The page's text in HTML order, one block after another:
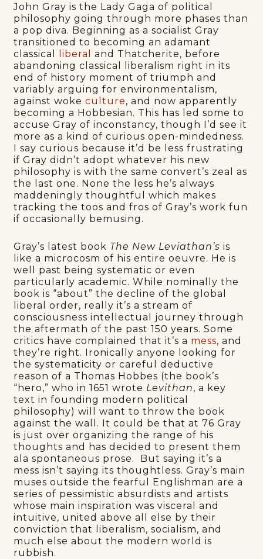
John Gray is the Lady Gaga of political
philosophy going through more phases than
a pop diva. Beginning as a socialist Gray
transitioned to becoming an adamant
classical
liberal
and Thatcherite, before
abandoning classical liberalism right in its
end of history moment of triumph and
variably arguing for environmentalism,
against wokeculture, and now apparently
becoming a Hobbesian. This has led some to
accuse Gray of inconstancy, though I’d see it
more as a kind of curious open-mindedness.
I say curious because it’d be less frustrating
if Gray didn’t adopt whatever his new
philosophy is with the same convert’s zeal as
the last one. None the less he’s always
maddeningly thoughtful which makes
tracking the toos and fros of Gray’s work fun
if occasionally bemusing.
Gray’s latest book The New Leviathan’sis
like a microcosm of his entire oeuvre. He is
well past being systematic or even
particularly academic. While nominally the
book is “about” the decline of the global
liberal order, really it’s a stream of
consciousness intellectual journey through
the aftermath of the past 150 years. Some
critics have complained that it’s a mess, and
they’re right. Ironically anyone looking for
the systematicity or careful deductive
reason of a Thomas Hobbes (the book’s
“hero,” who in 1651 wrote Levithan, a key
text in founding modern political
philosophy) will want to throw the book
against the wall. It could be that at 76 Gray
is just over organizing the range of his
thoughts and has decided to present them
ala spontaneous prose. But saying it’s a
mess isn’t saying its thoughtless. Gray’s main
muses outside the fearful Englishman are a
series of pessimistic absurdists and artists
whose main inspiration was visceral and
intuitive, united above all else by their
conviction that liberalism, socialism, and
much else about the modern world is
rubbish.